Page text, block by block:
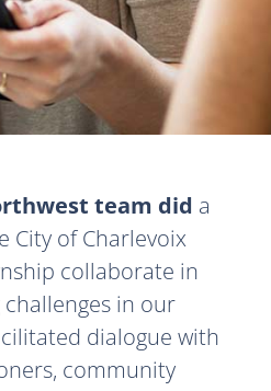
team did a
City of Charlevoix
collaborate in
in our
dialogue with
community